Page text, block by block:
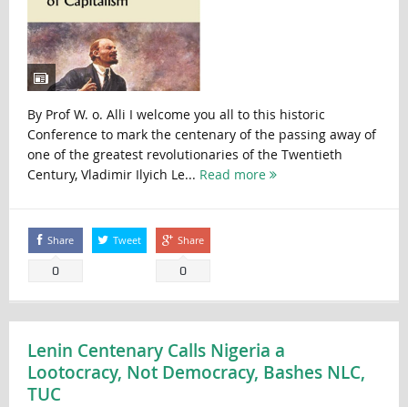
By Prof W. o. Alli I welcome you all to this historic
Conference to mark the centenary of the passing away of
one of the greatest revolutionaries of the Twentieth
Century, Vladimir Ilyich Le... Read more
Share
0
Tweet Share
0
Lenin Centenary Calls Nigeria a
Lootocracy, Not Democracy, Bashes NLC,
TUC